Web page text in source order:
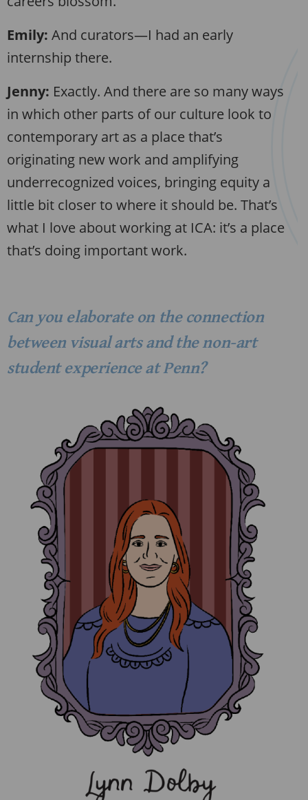
Emily: And curators—I had an early
internship there.
Jenny: Exactly. And there are so many ways
in which other parts of our culture look to
contemporary art as a place that’s
originating new work and amplifying
underrecognized voices, bringing equity a
little bit closer to where it should be. That’s
what I love about working at ICA: it’s a place
that’s doing important work.
Can you elaborate on the connection
between visual arts and the non-art
student experience at Penn?